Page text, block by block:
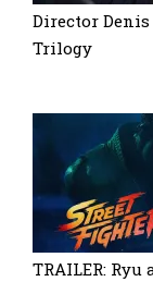
Director
Trilogy
TRAILER: Ryu